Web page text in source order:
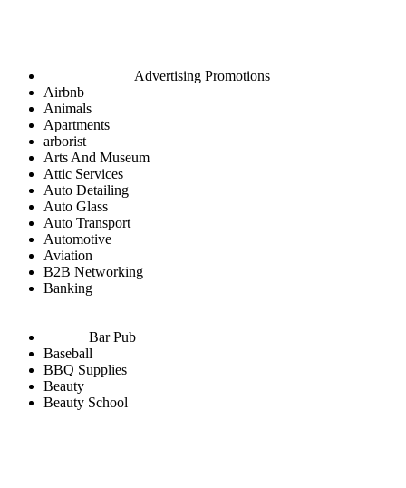
Advertising Promotions
Airbnb
Animals
Apartments
arborist
Arts And Museum
Attic Services
Auto Detailing
Auto Glass
Auto Transport
Automotive
Aviation
B2B Networking
Banking
Bar Pub
Baseball
BBQ Supplies
Beauty
Beauty School